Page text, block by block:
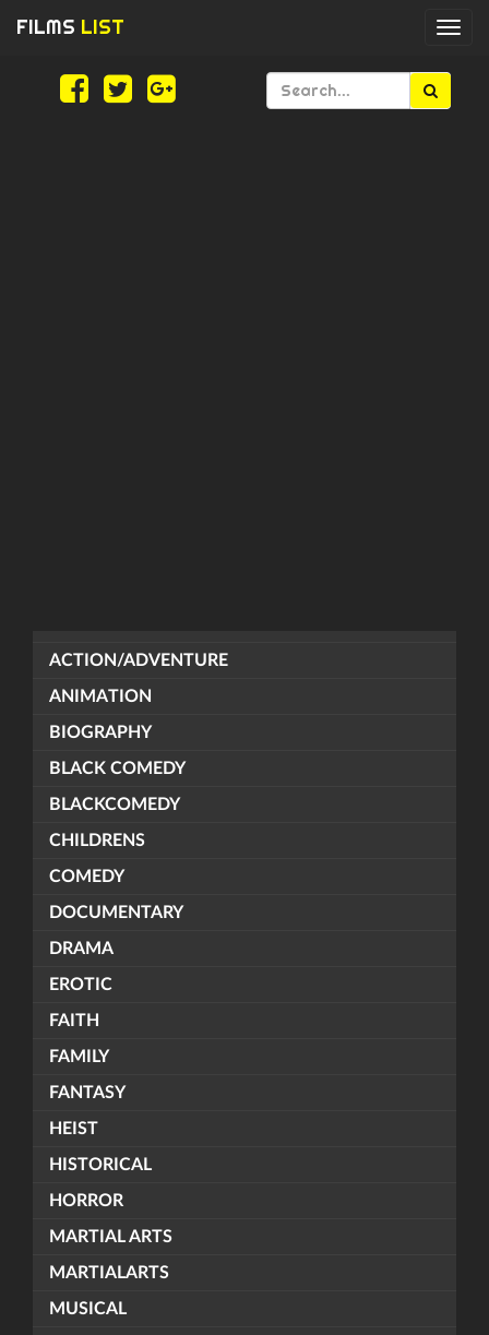
FILMS LIST
ACTION/ADVENTURE
ANIMATION
BIOGRAPHY
BLACK COMEDY
BLACKCOMEDY
CHILDRENS
COMEDY
DOCUMENTARY
DRAMA
EROTIC
FAITH
FAMILY
FANTASY
HEIST
HISTORICAL
HORROR
MARTIAL ARTS
MARTIALARTS
MUSICAL